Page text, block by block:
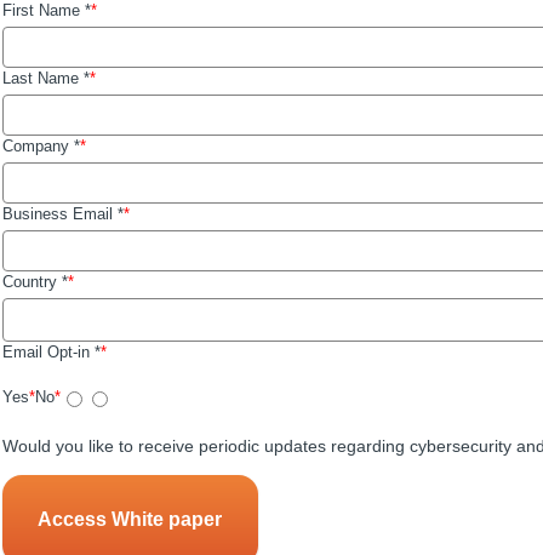
First Name *
Last Name *
Company *
Business Email *
Country *
Email Opt-in *
Yes No
Would you like to receive periodic updates regarding cybersecurity